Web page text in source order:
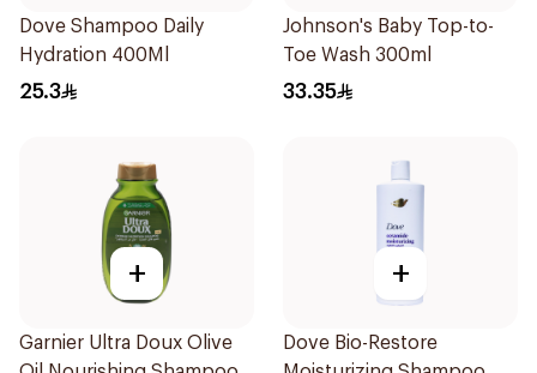
Dove Shampoo Daily
Hydration 400Ml
25.3
Johnson's Baby Top-to-
Toe Wash 300ml
33.35
+
Garnier Ultra Doux Olive
+
Dove Bio-Restore